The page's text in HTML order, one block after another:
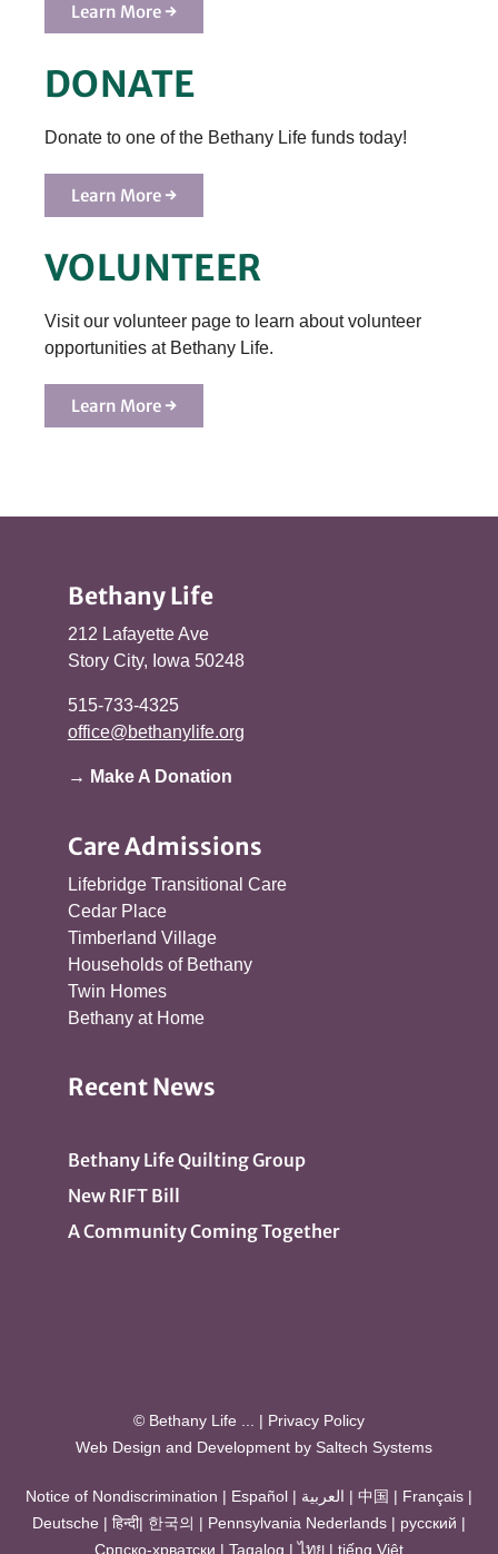
Learn More →
DONATE
Donate to one of the Bethany Life funds today!
Learn More →
VOLUNTEER
Visit our volunteer page to learn about volunteer
opportunities at Bethany Life.
Learn More →
Bethany Life
212 Lafayette Ave
Story City, Iowa 50248
515-733-4325
office@bethanylife.org
→ Make A Donation
Care Admissions
Lifebridge Transitional Care
Cedar Place
Timberland Village
Households of Bethany
Twin Homes
Bethany at Home
Recent News
Bethany Life Quilting Group
New RIFT Bill
A Community Coming Together
© Bethany Life ... | Privacy Policy
Web Design and Development by Saltech Systems
Notice of Nondiscrimination | Español | العربية | 中国 | Français |
Deutsche | हिन्दी| 한국의 | Pennsylvania Nederlands | русский |
Српско-хрватски | Tagalog |ไทย | tiếng Việt